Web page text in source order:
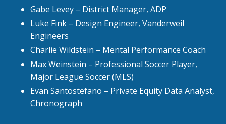
Gabe Levey – District Manager, ADP
Luke Fink – Design Engineer, Vanderweil
Engineers
Charlie Wildstein – Mental Performance Coach
Max Weinstein – Professional Soccer Player,
Major League Soccer (MLS)
Evan Santostefano – Private Equity Data Analyst,
Chronograph